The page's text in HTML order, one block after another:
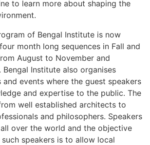
to learn more about shaping the
of Bengal Institute is now
month long sequences in Fall and
August to November and
Bengal Institute also organises
and events where the guest speakers
and expertise to the public. The
well established architects to
and philosophers. Speakers
over the world and the objective
speakers is to allow local